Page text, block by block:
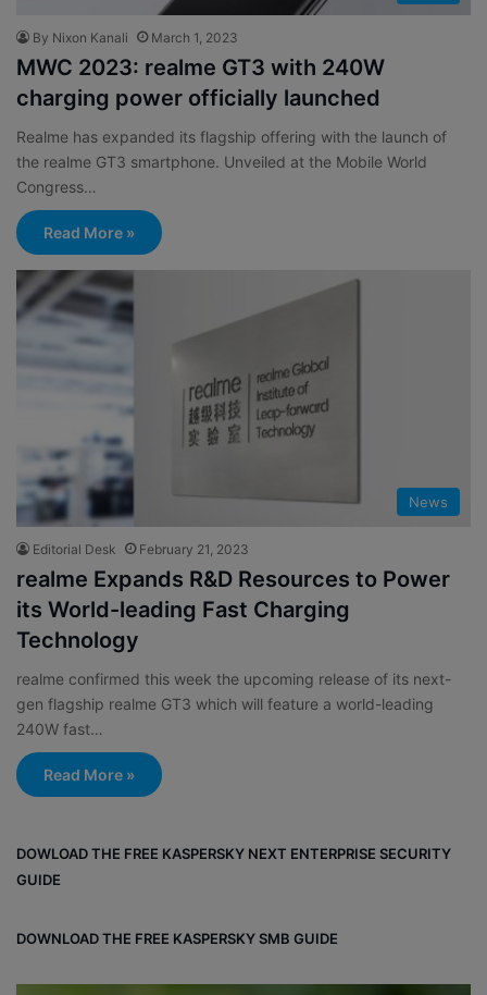
By Nixon Kanali March 1, 2023
MWC 2023: realme GT3 with 240W
charging power officially launched
Realme has expanded its flagship offering with the launch of
the realme GT3 smartphone. Unveiled at the Mobile World
Congress…
Read More »
News
Editorial Desk February 21, 2023
realme Expands R&D Resources to Power
its World-leading Fast Charging
Technology
realme confirmed this week the upcoming release of its next-
gen flagship realme GT3 which will feature a world-leading
240W fast…
Read More »
DOWLOAD THE FREE KASPERSKY NEXT ENTERPRISE SECURITY
GUIDE
DOWNLOAD THE FREE KASPERSKY SMB GUIDE